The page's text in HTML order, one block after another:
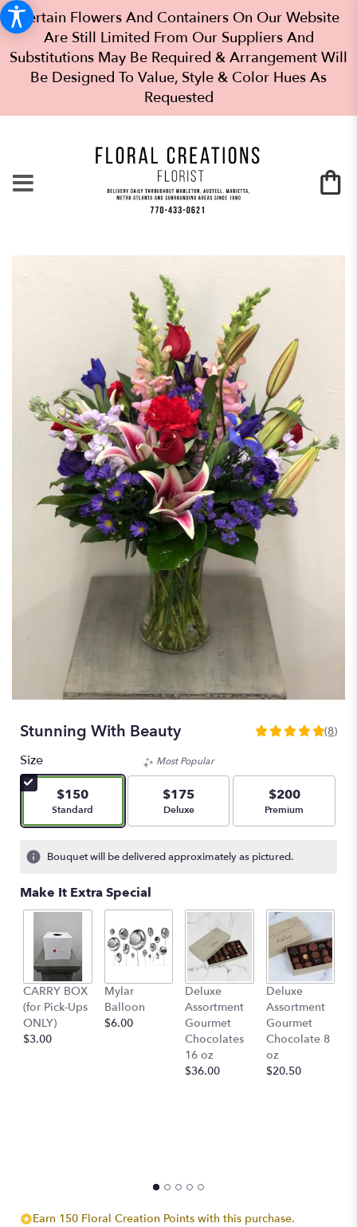
Certain Flowers And Containers On Our Website
Are Still Limited From Our Suppliers And
Substitutions May Be Required & Arrangement Will
Be Designed To Value, Style & Color Hues As
Requested
Stunning With Beauty
5
stars
based
8
by
clicking
here.
This
will
scroll
down
this
page
(8)
Size
$150
Arrangement size
Standard
Most Popular
$175
Arrangement size
Deluxe
$200
Arrangement size
Premium
Bouquet will be delivered approximately as pictured.
Make It Extra Special
CARRY BOX
(for Pick-Ups
ONLY)
$3.00
Mylar
Balloon
$6.00
Deluxe
Assortment
Gourmet
Chocolates
16 oz
$36.00
Deluxe
Assortment
Gourmet
Chocolate 8
oz
$20.50
Earn 150 Floral Creation Points with this purchase.